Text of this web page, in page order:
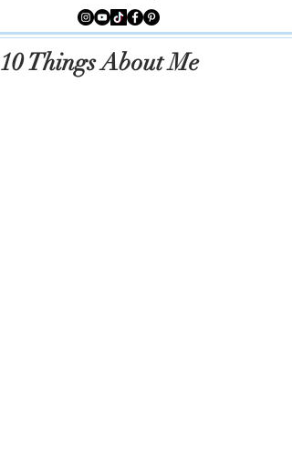
10 Things About Me